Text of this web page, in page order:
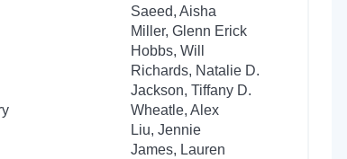
Saeed, Aisha
Miller, Glenn Erick
Hobbs, Will
Richards, Natalie D.
Jackson, Tiffany D.
Wheatle, Alex
Liu, Jennie
James, Lauren